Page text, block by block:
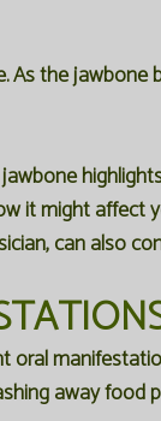
the jawbone
it might affect
can also
away